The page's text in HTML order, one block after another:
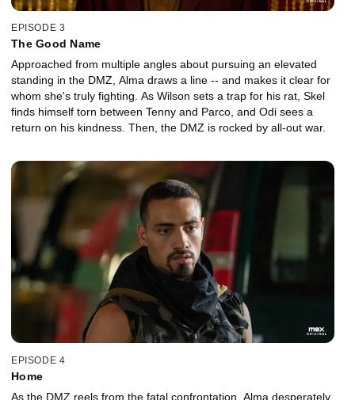
EPISODE 3
The Good Name
Approached from multiple angles about pursuing an elevated
standing in the DMZ, Alma draws a line -- and makes it clear for
whom she's truly fighting. As Wilson sets a trap for his rat, Skel
finds himself torn between Tenny and Parco, and Odi sees a
return on his kindness. Then, the DMZ is rocked by all-out war.
EPISODE 4
Home
As the DMZ reels from the fatal confrontation, Alma desperately